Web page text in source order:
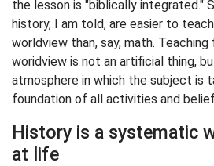
the lesson is "biblically integrated."
history, I am told, are easier to
worldview than, say, math.
woridview is not an artificial thing,
atmosphere in which the subject is
foundation of all activities and
History is a systematic
at life